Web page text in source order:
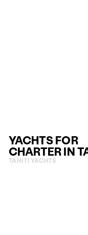
YACHTS FOR
CHARTER IN
TAHITI YACHTS